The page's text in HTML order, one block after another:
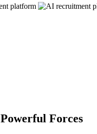
Powerful Forces